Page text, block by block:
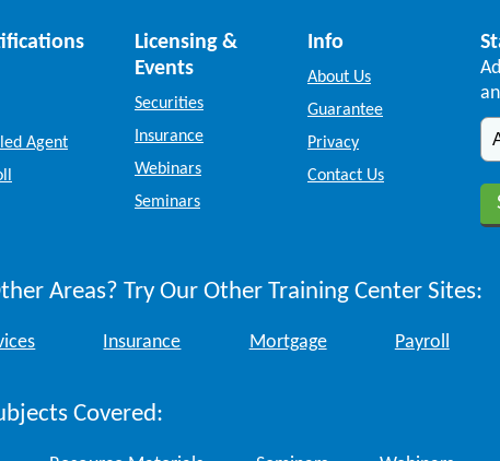
Agent
Licensing &
Events
Securities
Insurance
Webinars
Seminars
Info
About Us
Guarantee
Privacy
Contact Us
Areas? Try Our Other Training Center Sites:
Insurance Mortgage Payroll
Covered: